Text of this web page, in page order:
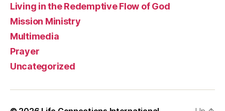
Living in the Redemptive Flow of God
Mission Ministry
Multimedia
Prayer
Uncategorized